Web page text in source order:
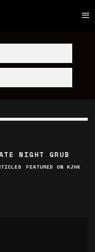
NIGHT GRUB
FEATURED ON KJHK